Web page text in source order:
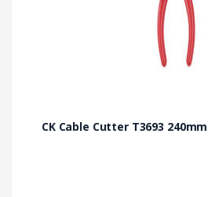
CK Cable Cutter T3693 240mm